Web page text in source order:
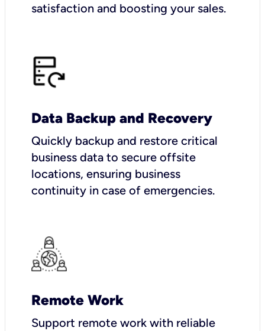
satisfaction and boosting your sales.
Data Backup and Recovery
Quickly backup and restore critical
business data to secure offsite
locations, ensuring business
continuity in case of emergencies.
Remote Work
Support remote work with reliable